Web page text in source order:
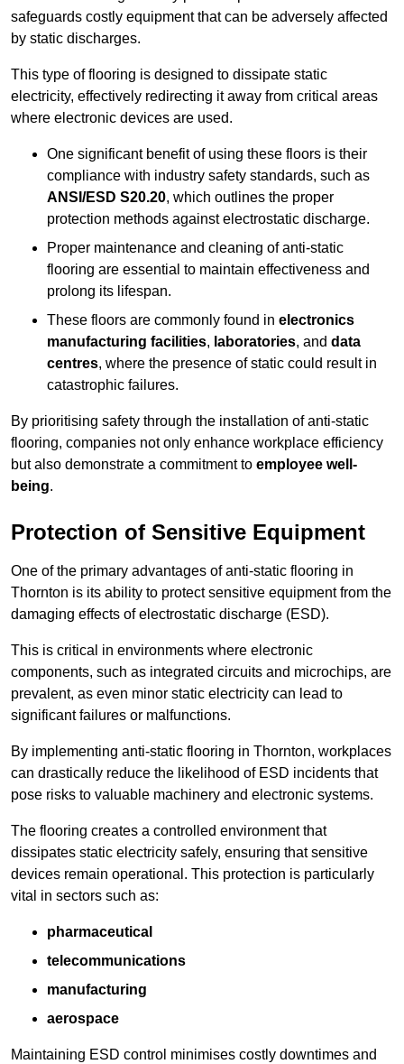
safeguards costly equipment that can be adversely affected
by static discharges.
This type of flooring is designed to dissipate static
electricity, effectively redirecting it away from critical areas
where electronic devices are used.
One significant benefit of using these floors is their
compliance with industry safety standards, such as
ANSI/ESD S20.20, which outlines the proper
protection methods against electrostatic discharge.
Proper maintenance and cleaning of anti-static
flooring are essential to maintain effectiveness and
prolong its lifespan.
These floors are commonly found in electronics
manufacturing facilities, laboratories, and data
centres, where the presence of static could result in
catastrophic failures.
By prioritising safety through the installation of anti-static
flooring, companies not only enhance workplace efficiency
but also demonstrate a commitment to employee well-
being.
Protection of Sensitive Equipment
One of the primary advantages of anti-static flooring in
Thornton is its ability to protect sensitive equipment from the
damaging effects of electrostatic discharge (ESD).
This is critical in environments where electronic
components, such as integrated circuits and microchips, are
prevalent, as even minor static electricity can lead to
significant failures or malfunctions.
By implementing anti-static flooring in Thornton, workplaces
can drastically reduce the likelihood of ESD incidents that
pose risks to valuable machinery and electronic systems.
The flooring creates a controlled environment that
dissipates static electricity safely, ensuring that sensitive
devices remain operational. This protection is particularly
vital in sectors such as:
pharmaceutical
telecommunications
manufacturing
aerospace
Maintaining ESD control minimises costly downtimes and